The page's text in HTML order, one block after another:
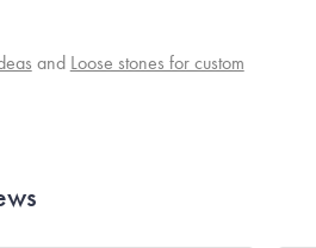
and Loose stones for custom